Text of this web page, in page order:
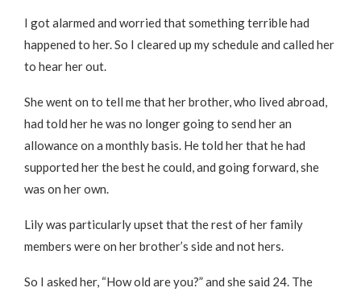
I got alarmed and worried that something terrible had
happened to her. So I cleared up my schedule and called her
to hear her out.
She went on to tell me that her brother, who lived abroad,
had told her he was no longer going to send her an
allowance on a monthly basis. He told her that he had
supported her the best he could, and going forward, she
was on her own.
Lily was particularly upset that the rest of her family
members were on her brother’s side and not hers.
So I asked her, “How old are you?” and she said 24. The